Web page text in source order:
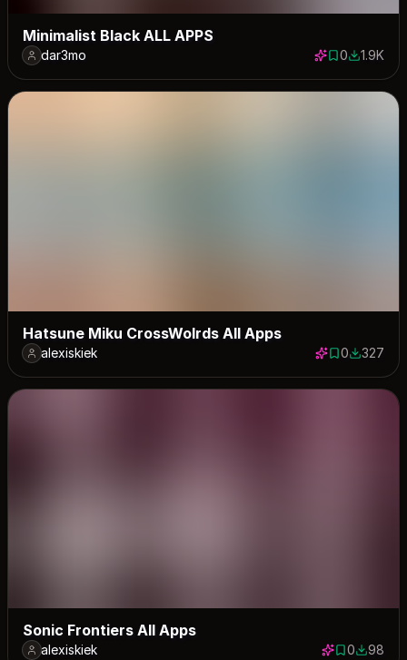
Minimalist Black ALL APPS
dar3mo 0 saves
01937
1.9K
Hatsune Miku CrossWolrds All Apps
alexiskiek 0 saves
0327327
Sonic Frontiers All Apps
alexiskiek 0 98